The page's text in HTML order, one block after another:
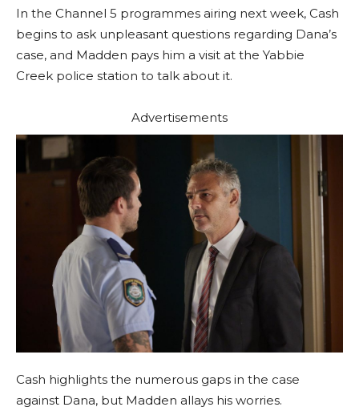
In the Channel 5 programmes airing next week, Cash
begins to ask unpleasant questions regarding Dana’s
case, and Madden pays him a visit at the Yabbie
Creek police station to talk about it.
Advertisements
Cash highlights the numerous gaps in the case
against Dana, but Madden allays his worries.